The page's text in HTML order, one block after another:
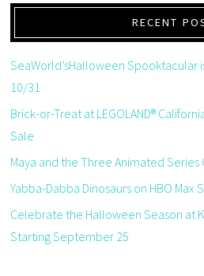
RECENT
SeaWorld’sHalloween Spooktacular
10/31
Brick-or-Treat at LEGOLAND®
Sale
Maya and the Three Animated Series
Yabba-Dabba Dinosaurs on HBO Max
Celebrate the Halloween Season at
Starting September 25